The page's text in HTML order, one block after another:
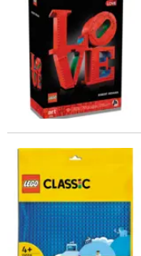
LEGO® Classic Blue